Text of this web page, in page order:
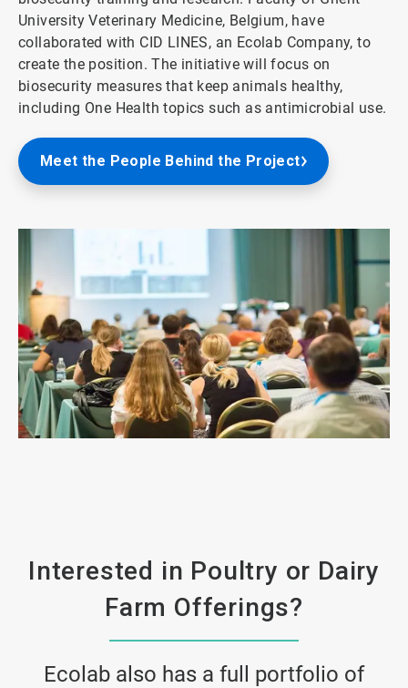
University Veterinary Medicine, Belgium, have
collaborated with CID LINES, an Ecolab Company, to
create the position. The initiative will focus on
biosecurity measures that keep animals healthy,
including One Health topics such as antimicrobial use.
Meet the People Behind the Project
Interested in Poultry or Dairy
Farm Offerings?
Ecolab also has a full portfolio of